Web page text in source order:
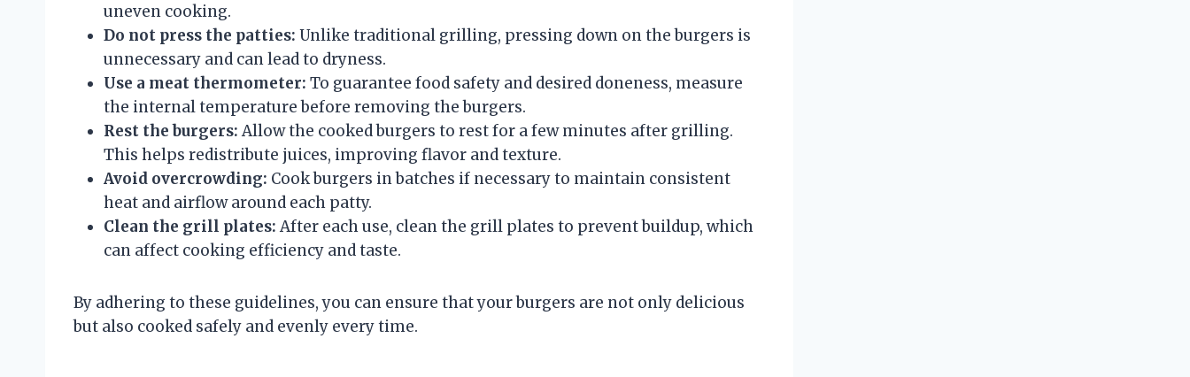
uneven cooking.
Do not press the patties: Unlike traditional grilling, pressing down on the burgers is
unnecessary and can lead to dryness.
Use a meat thermometer: To guarantee food safety and desired doneness, measure
the internal temperature before removing the burgers.
Rest the burgers: Allow the cooked burgers to rest for a few minutes after grilling.
This helps redistribute juices, improving flavor and texture.
Avoid overcrowding: Cook burgers in batches if necessary to maintain consistent
heat and airflow around each patty.
Clean the grill plates: After each use, clean the grill plates to prevent buildup, which
can affect cooking efficiency and taste.
By adhering to these guidelines, you can ensure that your burgers are not only delicious
but also cooked safely and evenly every time.